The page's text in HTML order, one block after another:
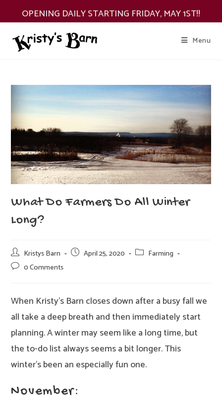
OPENING DAILY STARTING FRIDAY, MAY 1ST!!
Menu
What Do Farmers Do All Winter
Long?
Post
author:
Kristys Barn
Post April 25, 2020
Post Farming
Post 0 Comments
When Kristy’s Barn closes down after a busy fall we
all take a deep breath and then immediately start
planning. A winter may seem like a long time, but
the to-do list always seems a bit longer. This
winter’s been an especially fun one.
November: